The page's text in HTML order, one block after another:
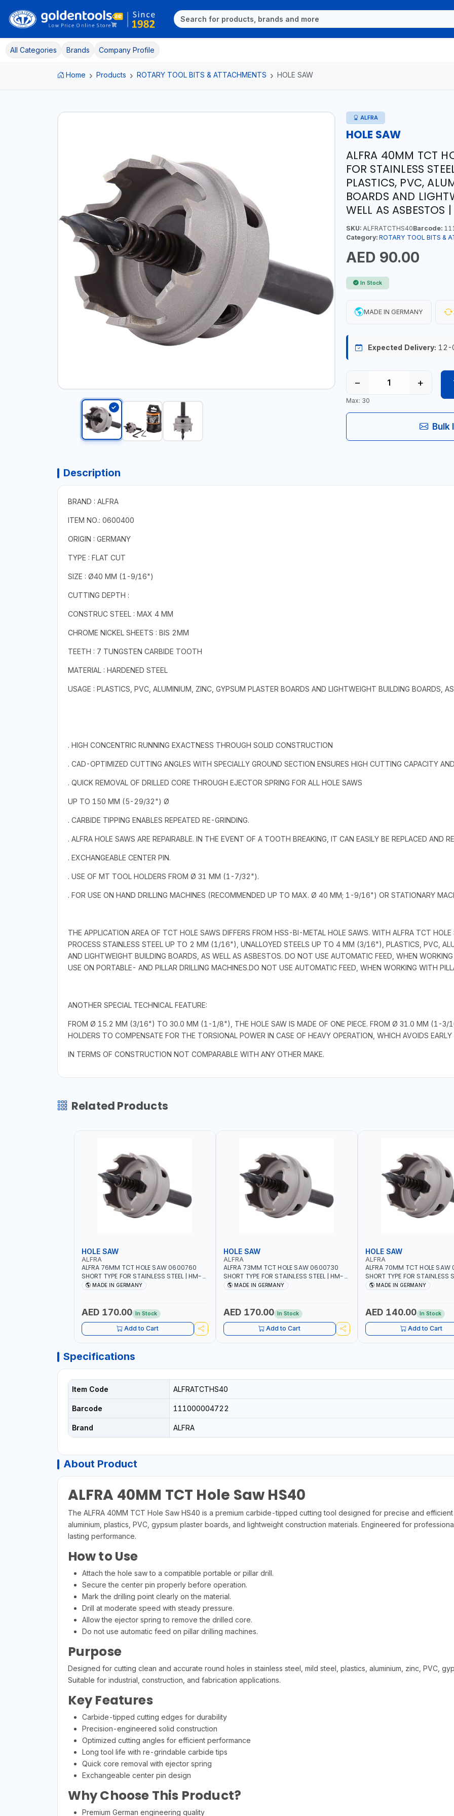
All Categories Brands Company Profile
Home Products ROTARY TOOL BITS & ATTACHMENTS HOLE SAW
ALFRA
HOLE SAW
ALFRA 40MM TCT
FOR STAINLESS
PLASTICS, PVC,
BOARDS AND
WELL AS ASBESTOS
SKU:ALFRATCTHS40Barcode:
Category: ROTARY TOOL BITS &
AED 90.00
In Stock
MADE IN GERMANY
Expected Delivery: 12-
− +
Max: 30
Bulk
Description
BRAND : ALFRA
ITEM NO.: 0600400
ORIGIN : GERMANY
TYPE : FLAT CUT
SIZE : Ø40 MM (1-9/16")
CUTTING DEPTH :
CONSTRUC STEEL : MAX 4 MM
CHROME NICKEL SHEETS : BIS 2MM
TEETH : 7 TUNGSTEN CARBIDE TOOTH
MATERIAL : HARDENED STEEL
USAGE : PLASTICS, PVC, ALUMINIUM, ZINC, GYPSUM PLASTER BOARDS AND LIGHTWEIGHT BUILDING BOARDS,
. HIGH CONCENTRIC RUNNING EXACTNESS THROUGH SOLID CONSTRUCTION
. CAD-OPTIMIZED CUTTING ANGLES WITH SPECIALLY GROUND SECTION ENSURES HIGH CUTTING CAPACITY
. QUICK REMOVAL OF DRILLED CORE THROUGH EJECTOR SPRING FOR ALL HOLE SAWS
UP TO 150 MM (5-29/32") Ø
. CARBIDE TIPPING ENABLES REPEATED RE-GRINDING.
. ALFRA HOLE SAWS ARE REPAIRABLE. IN THE EVENT OF A TOOTH BREAKING, IT CAN EASILY BE REPLACED AND
. EXCHANGEABLE CENTER PIN.
. USE OF MT TOOL HOLDERS FROM Ø 31 MM (1-7/32").
. FOR USE ON HAND DRILLING MACHINES (RECOMMENDED UP TO MAX. Ø 40 MM; 1-9/16") OR STATIONARY
THE APPLICATION AREA OF TCT HOLE SAWS DIFFERS FROM HSS-BI-METAL HOLE SAWS. WITH ALFRA TCT
PROCESS STAINLESS STEEL UP TO 2 MM (1/16"), UNALLOYED STEELS UP TO 4 MM (3/16"), PLASTICS, PVC,
AND LIGHTWEIGHT BUILDING BOARDS, AS WELL AS ASBESTOS. DO NOT USE AUTOMATIC FEED, WHEN
USE ON PORTABLE- AND PILLAR DRILLING MACHINES.DO NOT USE AUTOMATIC FEED, WHEN WORKING WITH
ANOTHER SPECIAL TECHNICAL FEATURE:
FROM Ø 15.2 MM (3/16") TO 30.0 MM (1-1/8"), THE HOLE SAW IS MADE OF ONE PIECE. FROM Ø 31.0 MM (1-3/
HOLDERS TO COMPENSATE FOR THE TORSIONAL POWER IN CASE OF HEAVY OPERATION, WHICH AVOIDS
IN TERMS OF CONSTRUCTION NOT COMPARABLE WITH ANY OTHER MAKE.
Related Products
HOLE SAW
ALFRA
ALFRA 76MM TCT HOLE SAW 0600760
SHORT TYPE FOR STAINLESS STEEL | HM-
HOLE-SAW | FLAT CUT | PLASTICS, PVC,
BOARDS, AS WELL AS ASBESTOS | MADE IN
MADE IN GERMANY
AED 170.00 In Stock
Add to Cart
HOLE SAW
ALFRA
ALFRA 73MM TCT HOLE SAW 0600730
SHORT TYPE FOR STAINLESS STEEL | HM-
HOLE-SAW | FLAT CUT | PLASTICS, PVC,
BOARDS, AS WELL AS ASBESTOS | MADE IN
MADE IN GERMANY
AED 170.00 In Stock
Add to Cart
HOLE SAW
ALFRA
ALFRA 70MM TCT HOLE
SHORT TYPE FOR STAINLESS
HOLE-SAW | FLAT CUT |
BOARDS, AS WELL AS
MADE IN GERMANY
AED 140.00 In Stock
Add to Cart
Specifications
Item Code ALFRATCTHS40
Barcode 111000004722
Brand ALFRA
About Product
ALFRA 40MM TCT Hole Saw HS40
The ALFRA 40MM TCT Hole Saw HS40 is a premium carbide-tipped cutting tool designed for precise and
aluminium, plastics, PVC, gypsum plaster boards, and lightweight construction materials. Engineered for
lasting performance.
How to Use
Attach the hole saw to a compatible portable or pillar drill.
Secure the center pin properly before operation.
Mark the drilling point clearly on the material.
Drill at moderate speed with steady pressure.
Allow the ejector spring to remove the drilled core.
Do not use automatic feed on pillar drilling machines.
Purpose
Designed for cutting clean and accurate round holes in stainless steel, mild steel, plastics, aluminium, zinc, PVC,
Suitable for industrial, construction, and fabrication applications.
Key Features
Carbide-tipped cutting edges for durability
Precision-engineered solid construction
Optimized cutting angles for efficient performance
Long tool life with re-grindable carbide tips
Quick core removal with ejector spring
Exchangeable center pin design
Why Choose This Product?
Premium German engineering quality